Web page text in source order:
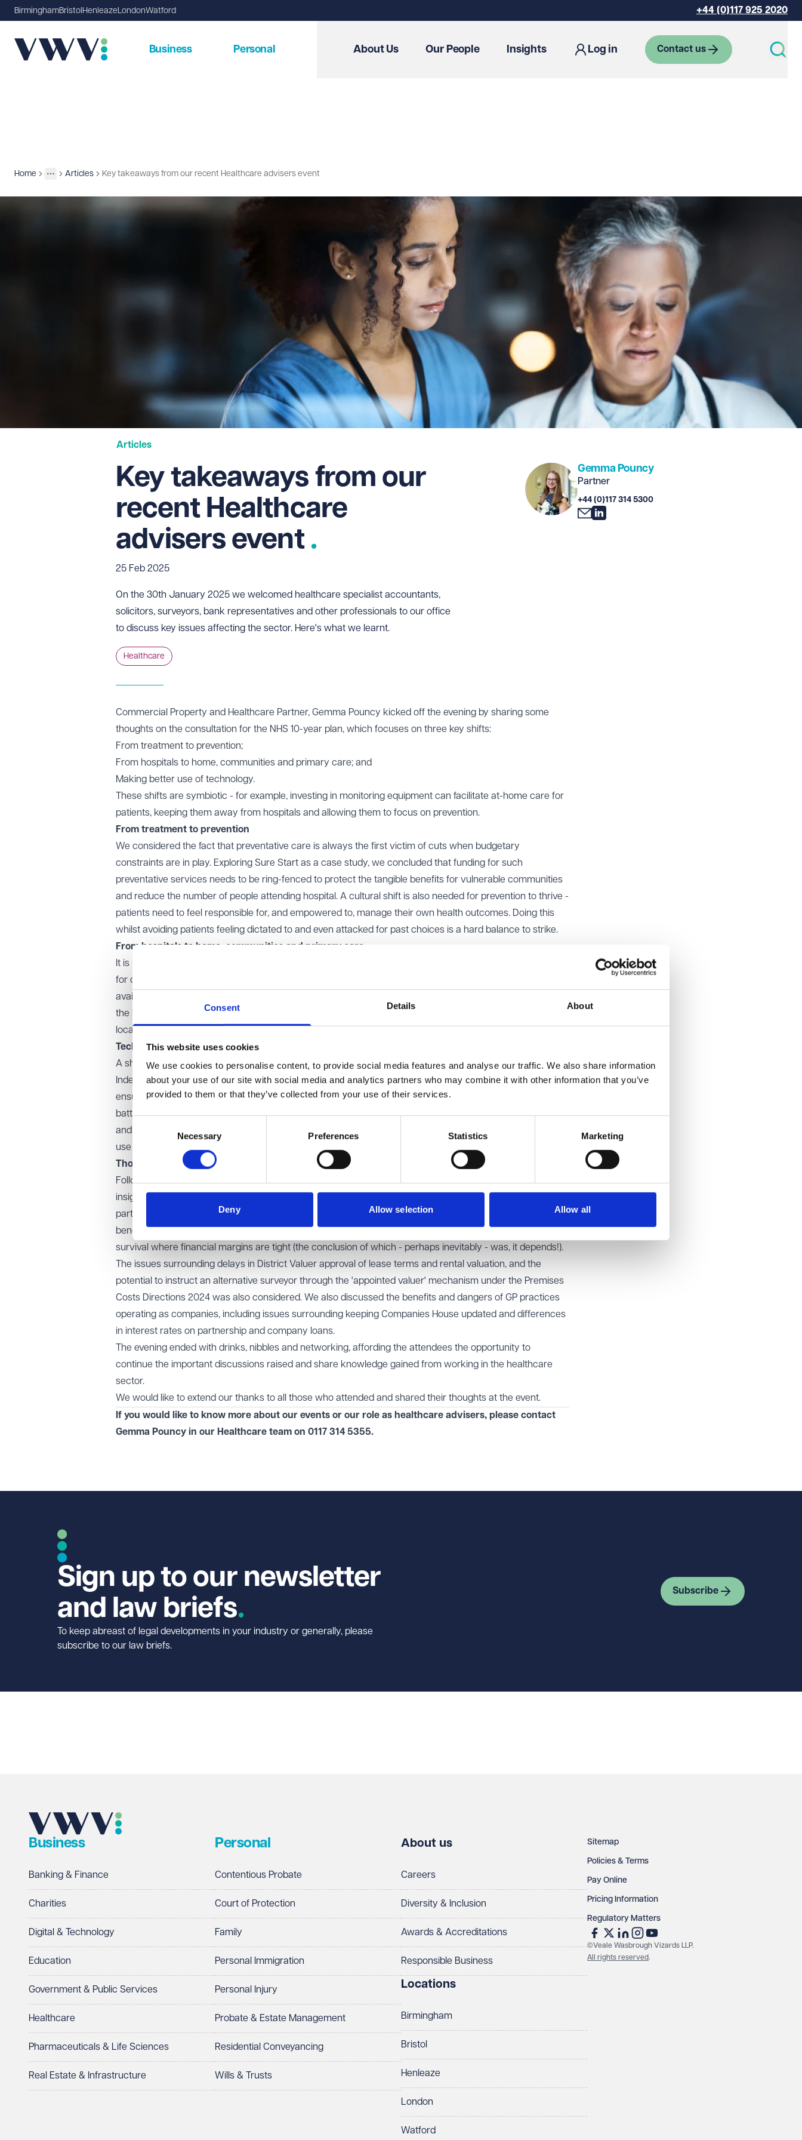
Consent Details About
This website uses cookies
We use cookies to personalise content, to provide social media features and analyse our traffic. We also share information
about your use of our site with social media and analytics partners who may combine it with other information that you’ve
provided to them or that they’ve collected from your use of their services.
Necessary Preferences Statistics Marketing
Deny Allow selection Allow all
BirminghamBristol Henleaze LondonWatford +44 (0)117 925 2020
Business Personal About Us Our People Insights Log in Contact us
Home
More
Insights
Articles Key takeaways from our recent Healthcare advisers event
Articles
Key takeaways from our
recent Healthcare
advisers event
25 Feb 2025
On the 30th January 2025 we welcomed healthcare specialist accountants,
solicitors, surveyors, bank representatives and other professionals to our office
to discuss key issues affecting the sector. Here's what we learnt.
Healthcare
Gemma Pouncy
Partner
+44 (0)117 314 5300
Commercial Property and Healthcare Partner, Gemma Pouncy kicked off the evening by sharing some
thoughts on the consultation for the NHS 10-year plan, which focuses on three key shifts:
From treatment to prevention;
From hospitals to home, communities and primary care; and
Making better use of technology.
These shifts are symbiotic - for example, investing in monitoring equipment can facilitate at-home care for
patients, keeping them away from hospitals and allowing them to focus on prevention.
From treatment to prevention
We considered the fact that preventative care is always the first victim of cuts when budgetary
constraints are in play. Exploring Sure Start as a case study, we concluded that funding for such
preventative services needs to be ring-fenced to protect the tangible benefits for vulnerable communities
and reduce the number of people attending hospital. A cultural shift is also needed for prevention to thrive -
patients need to feel responsible for, and empowered to, manage their own health outcomes. Doing this
whilst avoiding patients feeling dictated to and even attacked for past choices is a hard balance to strike.
From hospitals to home, communities and primary care
It is important to recognise that this is not an overnight change. Facilities need to be made available to cater
for community care, and the division of staff needs to be altered to ensure that sufficient personnel are
available to cater to the community. If we are to commit to this much needed shift, we need to prepare for
the inevitable transitional period of double provision (i.e. the same services being run in more than one
location), and the additional time and cost this will necessitate.
Technology
A shift towards technology should not solely mean investment into the newest and flashiest equipment.
Indeed, practical issues faced by the people on the ground need to be addressed first. For example,
ensuring that remote health and social care workers have laptops that connect to the internet, have good
battery life and are not too heavy to carry. Consideration also needs to be given to the cost of training staff
and recruiting appropriate experts, and to the fact that many patients may not have the skills or facilities to
use new technologies.
Thoughts from the room
Following the introductory observations shared by Gemma Pouncy, the room engaged in a range of
insightful discussions. Key conversations included the projected impact of the new budget on practices; in
particular, the increase in national insurance contributions and minimum wage, as well as the potential
benefits which can come from working together in larger groups and whether this is a necessity for
survival where financial margins are tight (the conclusion of which - perhaps inevitably - was, it depends!).
The issues surrounding delays in District Valuer approval of lease terms and rental valuation, and the
potential to instruct an alternative surveyor through the 'appointed valuer' mechanism under the Premises
Costs Directions 2024 was also considered. We also discussed the benefits and dangers of GP practices
operating as companies, including issues surrounding keeping Companies House updated and differences
in interest rates on partnership and company loans.
The evening ended with drinks, nibbles and networking, affording the attendees the opportunity to
continue the important discussions raised and share knowledge gained from working in the healthcare
sector.
We would like to extend our thanks to all those who attended and shared their thoughts at the event.
If you would like to know more about our events or our role as healthcare advisers, please contact
Gemma Pouncy in our Healthcare team on 0117 314 5355.
Sign up to our newsletter
and law briefs
To keep abreast of legal developments in your industry or generally, please
subscribe to our law briefs.
Subscribe
Business
Banking & Finance
Charities
Digital & Technology
Education
Government & Public Services
Healthcare
Pharmaceuticals & Life Sciences
Real Estate & Infrastructure
Personal
Contentious Probate
Court of Protection
Family
Personal Immigration
Personal Injury
Probate & Estate Management
Residential Conveyancing
Wills & Trusts
About us
Careers
Diversity & Inclusion
Awards & Accreditations
Responsible Business
Locations
Birmingham
Bristol
Henleaze
London
Watford
Sitemap
Policies & Terms
Pay Online
Pricing Information
Regulatory Matters
©Veale Wasbrough Vizards LLP.
All rights reserved.